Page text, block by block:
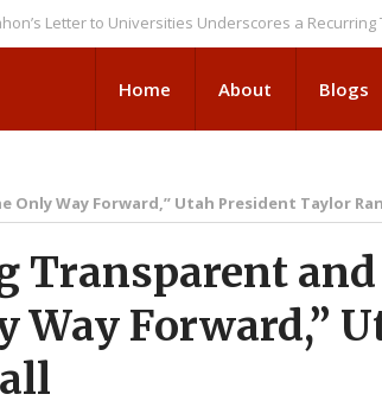
to Universities Underscores a Recurring
Home About Blogs
Only Way Forward,” Utah President Taylor
Transparent and
Way Forward,”